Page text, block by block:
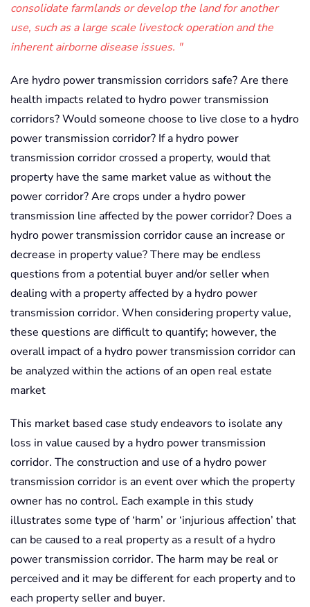
consolidate farmlands or develop the land for another
use, such as a large scale livestock operation and the
inherent airborne disease issues.
Are hydro power transmission corridors safe? Are there
health impacts related to hydro power transmission
corridors? Would someone choose to live close to a hydro
power transmission corridor? If a hydro power
transmission corridor crossed a property, would that
property have the same market value as without the
power corridor? Are crops under a hydro power
transmission line affected by the power corridor? Does a
hydro power transmission corridor cause an increase or
decrease in property value? There may be endless
questions from a potential buyer and/or seller when
dealing with a property affected by a hydro power
transmission corridor. When considering property value,
these questions are difficult to quantify; however, the
overall impact of a hydro power transmission corridor can
be analyzed within the actions of an open real estate
market
This market based case study endeavors to isolate any
loss in value caused by a hydro power transmission
corridor. The construction and use of a hydro power
transmission corridor is an event over which the property
owner has no control. Each example in this study
illustrates some type of ‘harm’ or ‘injurious affection’ that
can be caused to a real property as a result of a hydro
power transmission corridor. The harm may be real or
perceived and it may be different for each property and to
each property seller and buyer.